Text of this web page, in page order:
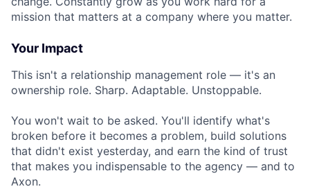
mission that matters at a company where you matter.
Your Impact
This isn't a relationship management role — it's an
ownership role. Sharp. Adaptable. Unstoppable.
You won't wait to be asked. You'll identify what's
broken before it becomes a problem, build solutions
that didn't exist yesterday, and earn the kind of trust
that makes you indispensable to the agency — and to
Axon.